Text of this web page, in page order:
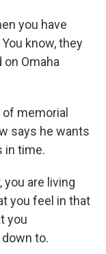
you have
know, they
on Omaha
memorial
says he wants
in time.
you are living
you feel in that
you
to.